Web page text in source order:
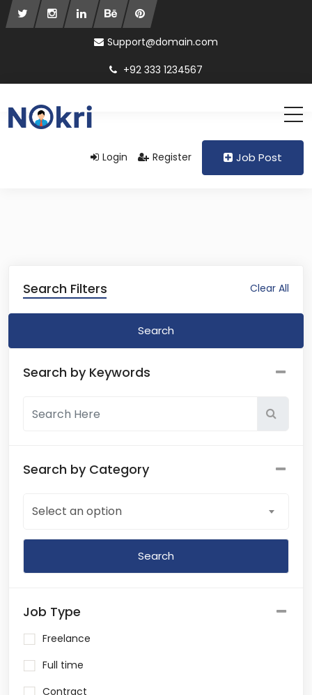
Support@domain.com
+92 333 1234567
Login Register Job Post
Search Filters Clear All
Search
Search by Keywords
Search by Category
Select an option
Job Type
Freelance
Full time
Contract